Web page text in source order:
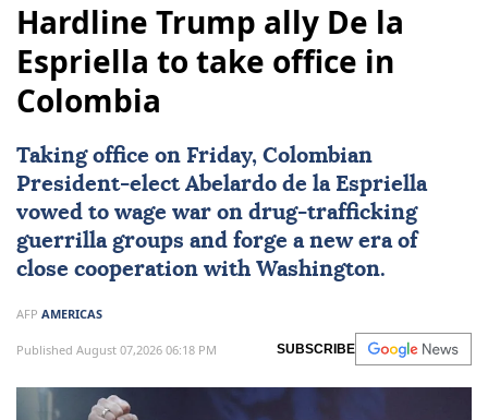
Hardline Trump ally De la
Espriella to take office in
Colombia
Taking office on Friday, Colombian
President-elect Abelardo de la Espriella
vowed to wage war on drug-trafficking
guerrilla groups and forge a new era of
close cooperation with Washington.
AFP AMERICAS
Published August 07,2026 06:18 PM SUBSCRIBE